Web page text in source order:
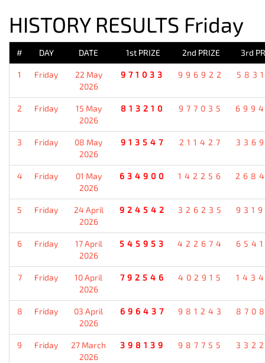
HISTORY RESULTS Friday
# DAY DATE 1st PRIZE 2nd PRIZE 3rd
1 Friday
22 May
2026
971033 996922
2 Friday
15 May
2026
813210 977035
3 Friday
08 May
2026
913547 211427
4 Friday
01 May
2026
634900 142256
5 Friday
24 April
2026
924542 326235
6 Friday
17 April
2026
545953 422674
7 Friday
10 April
2026
792546 402915
8 Friday
03 April
2026
696437 981243
9 Friday
27 March
2026
398139 987755